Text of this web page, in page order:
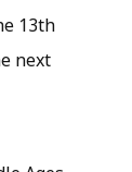
13th
next